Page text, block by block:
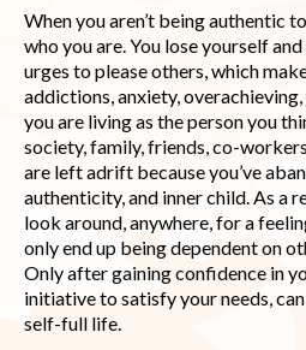
When you aren’t being authentic
who you are. You lose yourself
urges to please others, which
addictions, anxiety,
you are living as the person you
society, family, friends, co-
are left adrift because you’ve
authenticity, and inner child. As a
look around, anywhere, for a
only end up being dependent on
Only after gaining confidence in
initiative to satisfy your needs,
self-full life.